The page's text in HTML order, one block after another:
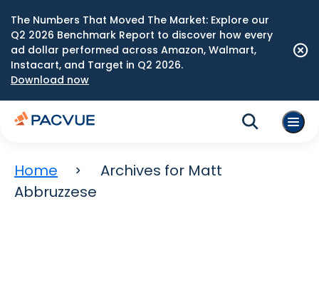
The Numbers That Moved The Market: Explore our
Q2 2026 Benchmark Report to discover how every
ad dollar performed across Amazon, Walmart,
Instacart, and Target in Q2 2026.
Download now
Home
Archives for Matt
Abbruzzese